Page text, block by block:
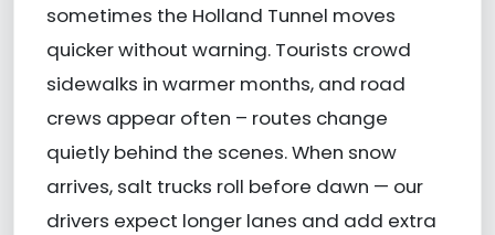
sometimes the Holland Tunnel moves
quicker without warning. Tourists crowd
sidewalks in warmer months, and road
crews appear often – routes change
quietly behind the scenes. When snow
arrives, salt trucks roll before dawn — our
drivers expect longer lanes and add extra